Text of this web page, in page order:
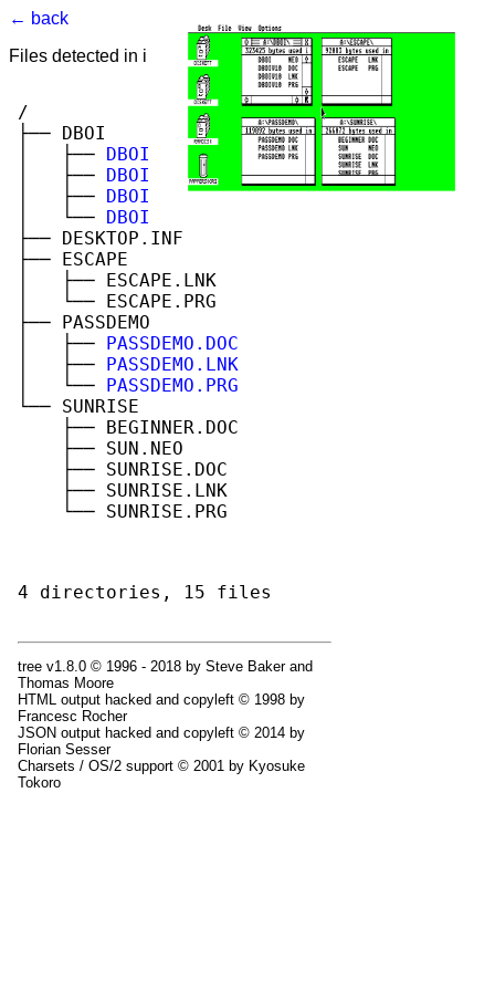
← back
Files detected in image. Select to view.